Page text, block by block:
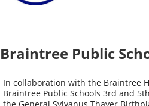
Braintree Public
In collaboration with the Braintree
Braintree Public Schools 3rd and